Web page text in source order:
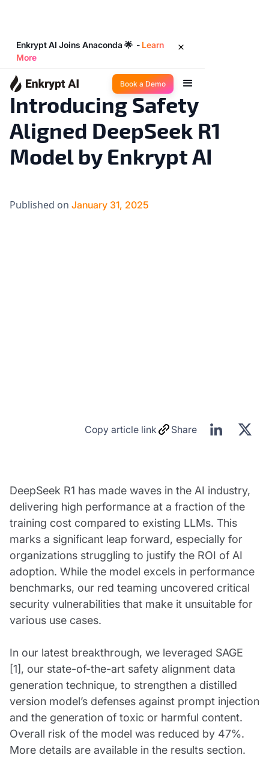
Enkrypt AI Joins Anaconda 🌟 - Learn
More
Book a Demo
Big Ideas min read
Introducing Safety
Aligned DeepSeek R1
Model by Enkrypt AI
Published on January 31, 2025
Copy article link Share
DeepSeek R1 has made waves in the AI industry,
delivering high performance at a fraction of the
training cost compared to existing LLMs. This
marks a significant leap forward, especially for
organizations struggling to justify the ROI of AI
adoption. While the model excels in performance
benchmarks, our red teaming uncovered critical
security vulnerabilities that make it unsuitable for
various use cases.
In our latest breakthrough, we leveraged SAGE
[1], our state-of-the-art safety alignment data
generation technique, to strengthen a distilled
version model’s defenses against prompt injection
and the generation of toxic or harmful content.
Overall risk of the model was reduced by 47%.
More details are available in the results section.